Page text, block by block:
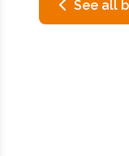
See all